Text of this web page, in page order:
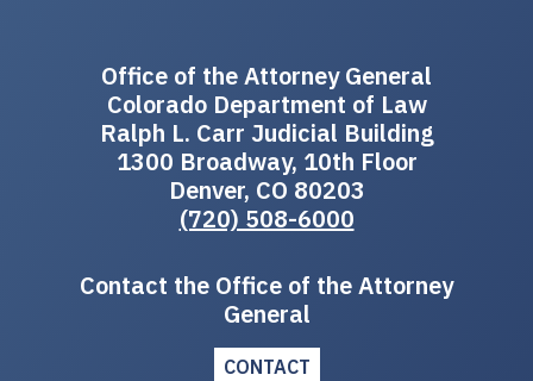
Office of the Attorney General
Colorado Department of Law
Ralph L. Carr Judicial Building
1300 Broadway, 10th Floor
Denver, CO 80203
(720) 508-6000
Contact the Office of the Attorney
General
CONTACT